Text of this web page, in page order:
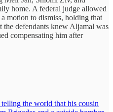
home. A federal judge allowed
a motion to dismiss, holding that
defendants knew Aljamal was
compensating him after
the world that his cousin